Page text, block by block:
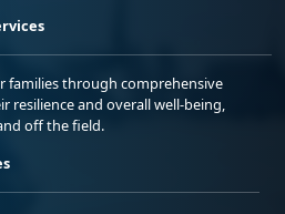
families through comprehensive
resilience and overall well-being,
off the field.